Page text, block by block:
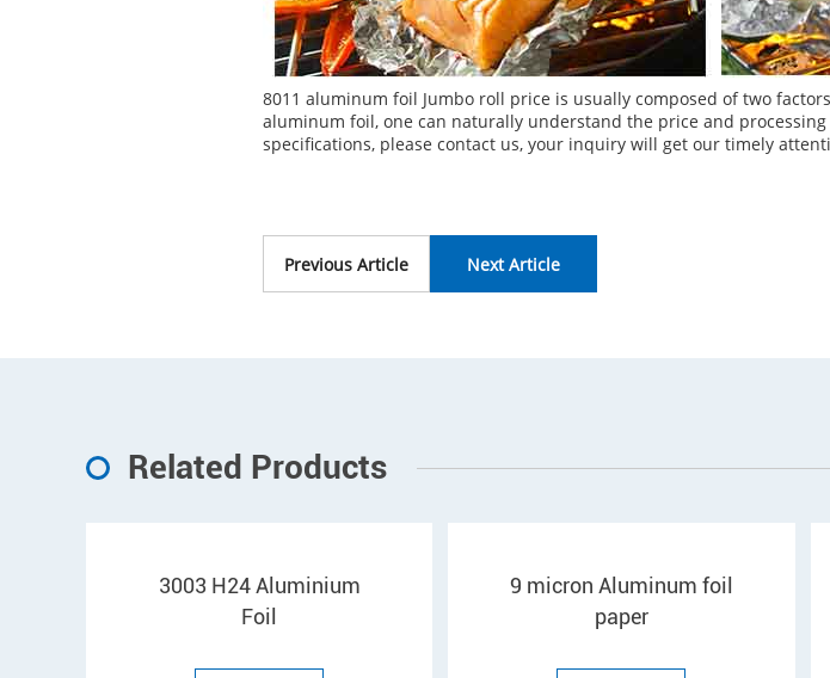
8011 aluminum foil Jumbo roll price is usually composed of two
aluminum foil, one can naturally understand the price and
specifications, please contact us, your inquiry will get our timely
Previous Article Next Article
Related Products
3003 H24 Aluminium
Foil
9 micron Aluminum foil
paper